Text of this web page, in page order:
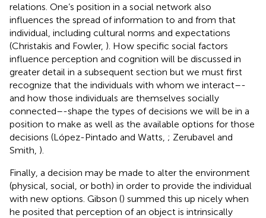
relations. One’s position in a social network also
influences the spread of information to and from that
individual, including cultural norms and expectations
(Christakis and Fowler, ). How specific social factors
influence perception and cognition will be discussed in
greater detail in a subsequent section but we must first
recognize that the individuals with whom we interact–-
and how those individuals are themselves socially
connected–-shape the types of decisions we will be in a
position to make as well as the available options for those
decisions (López-Pintado and Watts, ; Zerubavel and
Smith, ).
Finally, a decision may be made to alter the environment
(physical, social, or both) in order to provide the individual
with new options. Gibson () summed this up nicely when
he posited that perception of an object is intrinsically